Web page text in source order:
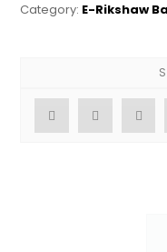
Category: E-Rikshaw